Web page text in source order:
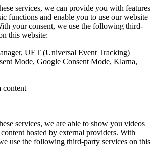
services, we can provide you with features
functions and enable you to use our website
your consent, we use the following third-
this website:
UET (Universal Event Tracking)
Mode, Google Consent Mode, Klarna,
content
services, we are able to show you videos
hosted by external providers. With
use the following third-party services on this